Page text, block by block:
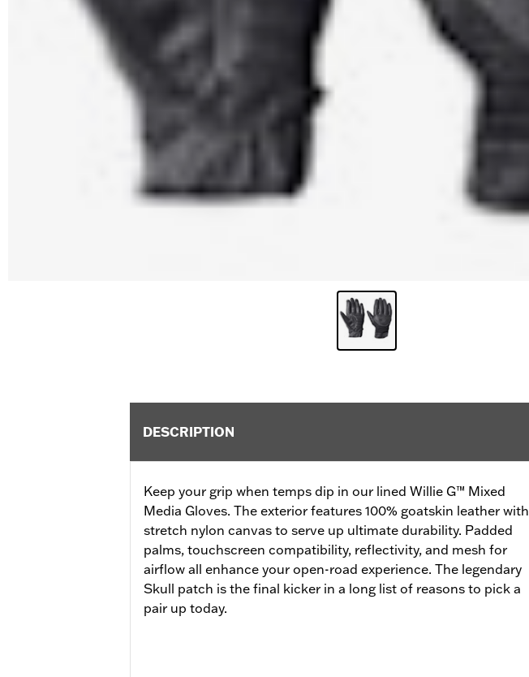
DESCRIPTION
Keep your grip when temps dip in our lined Willie G™ Mixed
Media Gloves. The exterior features 100% goatskin leather with
stretch nylon canvas to serve up ultimate durability. Padded
palms, touchscreen compatibility, reflectivity, and mesh for
airflow all enhance your open-road experience. The legendary
Skull patch is the final kicker in a long list of reasons to pick a
pair up today.